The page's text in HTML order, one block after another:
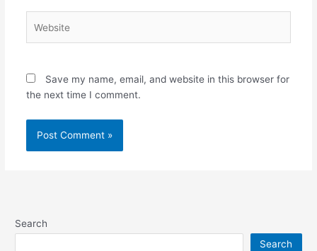
Save my name, email, and website in this browser for
the next time I comment.
Search
Search